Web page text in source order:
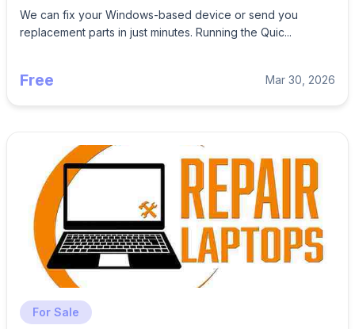
We can fix your Windows-based device or send you
replacement parts in just minutes. Running the Quic...
Free Mar 30, 2026
For Sale